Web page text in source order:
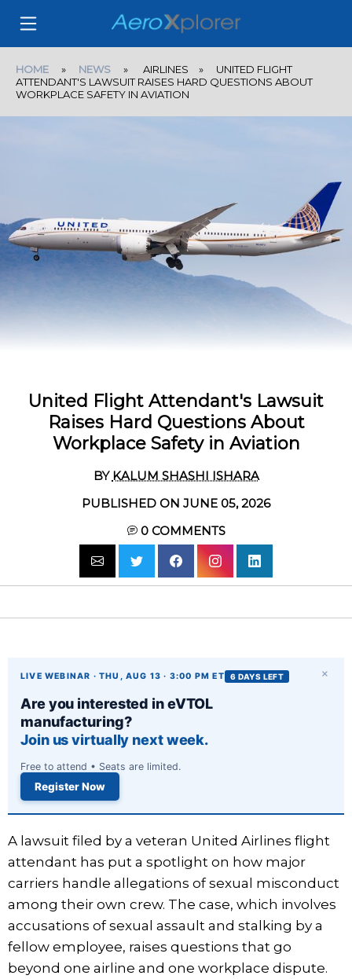
HOME » NEWS » AIRLINES » UNITED FLIGHT
ATTENDANT'S LAWSUIT RAISES HARD QUESTIONS ABOUT
WORKPLACE SAFETY IN AVIATION
United Flight Attendant's Lawsuit
Raises Hard Questions About
Workplace Safety in Aviation
BY KALUM SHASHI ISHARA
PUBLISHED ON JUNE 05, 2026
0COMMENTS
×
LIVE WEBINAR · THU, AUG 13 · 3:00 PM ET 6 DAYS LEFT
Are you interested in eVTOL
manufacturing?
Join us virtually next week.
Free to attend • Seats are limited.
Register Now
A lawsuit filed by a veteran United Airlines flight
attendant has put a spotlight on how major
carriers handle allegations of sexual misconduct
among their own crew. The case, which involves
accusations of sexual assault and stalking by a
fellow employee, raises questions that go
beyond one airline and one workplace dispute.